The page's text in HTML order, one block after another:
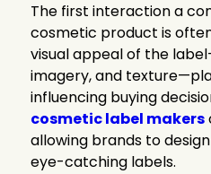
The first interaction a
cosmetic product is
visual appeal of the
imagery, and
influencing buying
cosmetic label makers
allowing brands to
eye-catching labels.